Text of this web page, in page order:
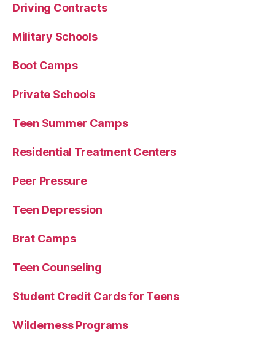
Driving Contracts
Military Schools
Boot Camps
Private Schools
Teen Summer Camps
Residential Treatment Centers
Peer Pressure
Teen Depression
Brat Camps
Teen Counseling
Student Credit Cards for Teens
Wilderness Programs